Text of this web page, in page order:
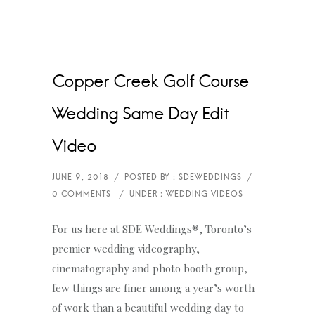
Copper Creek Golf Course
Wedding Same Day Edit
Video
For us here at SDE Weddings®, Toronto’s
premier wedding videography,
cinematography and photo booth group,
few things are finer among a year’s worth
of work than a beautiful wedding day to